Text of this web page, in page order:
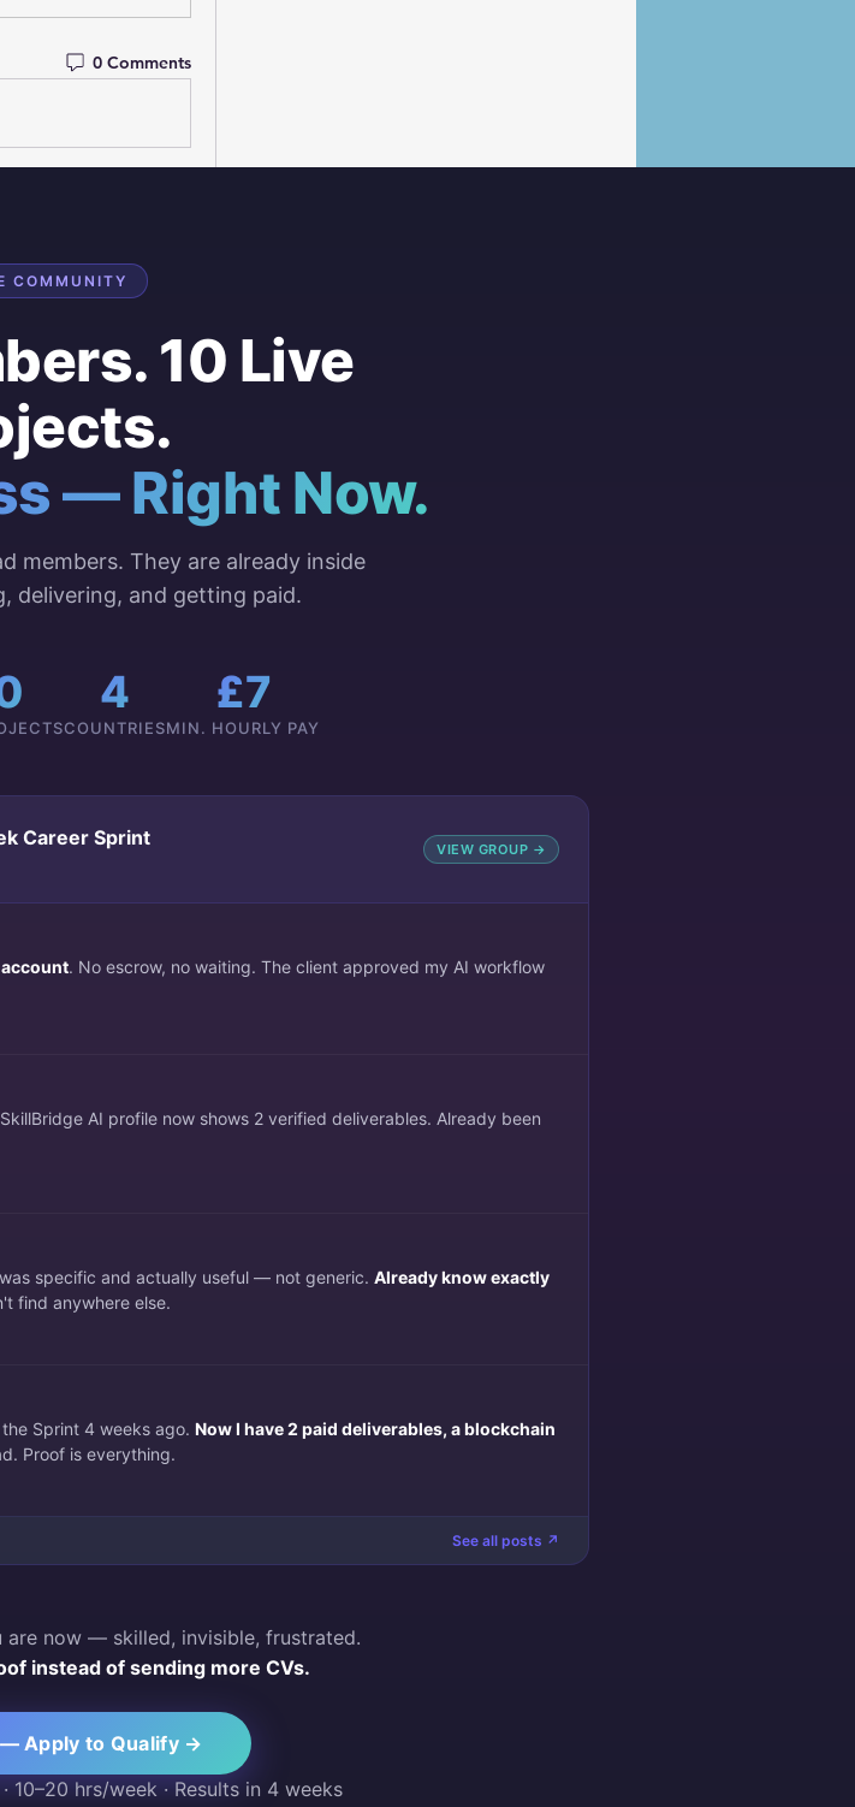
0 Comments
COMMUNITY
10 Live
— Right Now.
members. They are already inside
delivering, and getting paid.
4
COUNTRIES
£7
MIN. HOURLY PAY
Career Sprint VIEW GROUP →
. No escrow, no waiting. The client approved my AI workflow
AI profile now shows 2 verified deliverables. Already been
specific and actually useful — not generic. Already know exactly
find anywhere else.
Sprint 4 weeks ago. Now I have 2 paid deliverables, a blockchain
Proof is everything.
See all posts ↗
are now — skilled, invisible, frustrated.
instead of sending more CVs.
Apply to Qualify →
10–20 hrs/week · Results in 4 weeks